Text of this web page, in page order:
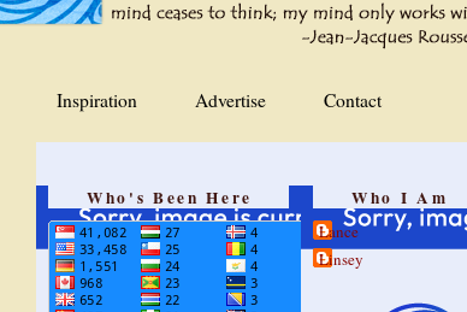
Inspiration Advertise Contact
Who I Am
Lance
Linsey
Who's Been Here